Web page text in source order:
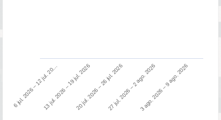
6 jul. 2026 – 12 jul. 20…13 jul. 2026 – 19 jul. 202620 jul. 2026 – 26 jul. 202627 jul. 2026 – 2 ago. 20263 ago. 2026 – 9 ago. 2026